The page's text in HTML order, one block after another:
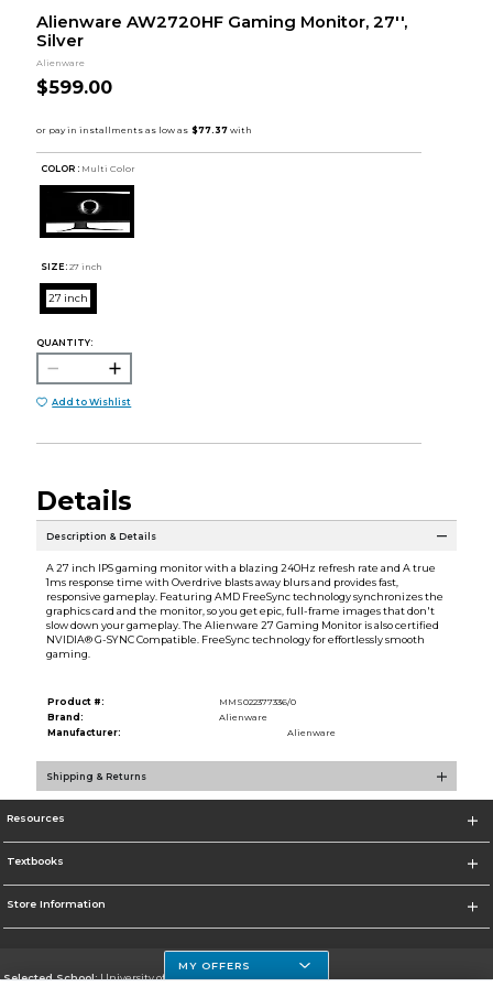
Alienware AW2720HF Gaming Monitor, 27'',
Silver
Alienware
$599.00
COLOR : Multi Color
SIZE: 27 inch
27 inch
QUANTITY:
Add to Wishlist
Details
Description & Details
A 27 inch IPS gaming monitor with a blazing 240Hz refresh rate and A true
1ms response time with Overdrive blasts away blurs and provides fast,
responsive gameplay. Featuring AMD FreeSync technology synchronizes the
graphics card and the monitor, so you get epic, full-frame images that don't
slow down your gameplay. The Alienware 27 Gaming Monitor is also certified
NVIDIA® G-SYNC Compatible. FreeSync technology for effortlessly smooth
gaming.
Product #:
MMS022377336/0
Brand:
Alienware
Manufacturer:
Alienware
Shipping & Returns
Resources
Textbooks
Store Information
Selected School:University of Houston Clear Lake Campus
MY OFFERS